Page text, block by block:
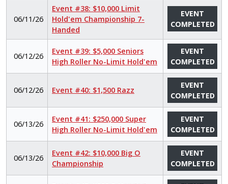
06/11/26
Event #38: $10,000 Limit
Hold'em Championship 7-
Handed
EVENT
COMPLETED
06/12/26
Event #39: $5,000 Seniors
High Roller No-Limit Hold'em
EVENT
COMPLETED
06/12/26 Event #40: $1,500 Razz
EVENT
COMPLETED
06/13/26
Event #41: $250,000 Super
High Roller No-Limit Hold'em
EVENT
COMPLETED
06/13/26
Event #42: $10,000 Big O
Championship
EVENT
COMPLETED